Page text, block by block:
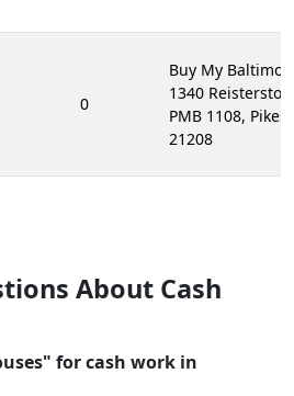
0
Buy My
1340
PMB 1108,
21208
About Cash
for cash work in